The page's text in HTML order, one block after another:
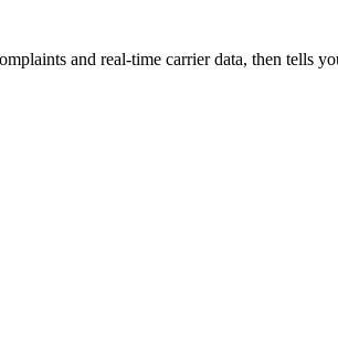
and real-time carrier data, then tells